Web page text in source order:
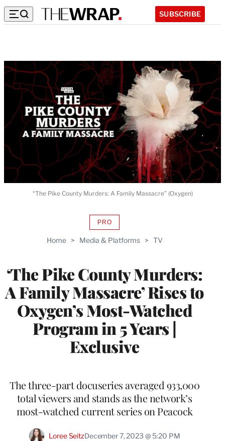
SUBSCRIBE
Home > Media & Platforms > TV
‘The Pike County Murders:
A Family Massacre’ Rises to
Oxygen’s Most-Watched
Program in 5 Years |
Exclusive
PROAVAILABLE
WRAPPRO
The three-part docuseries averaged 933,000
total viewers and stands as the network’s
most-watched current series on Peacock
Loree SeitzDecember 7, 2023 @ 5:20 PM
“The Pike County Murders: A Family Massacre” (Oxygen)